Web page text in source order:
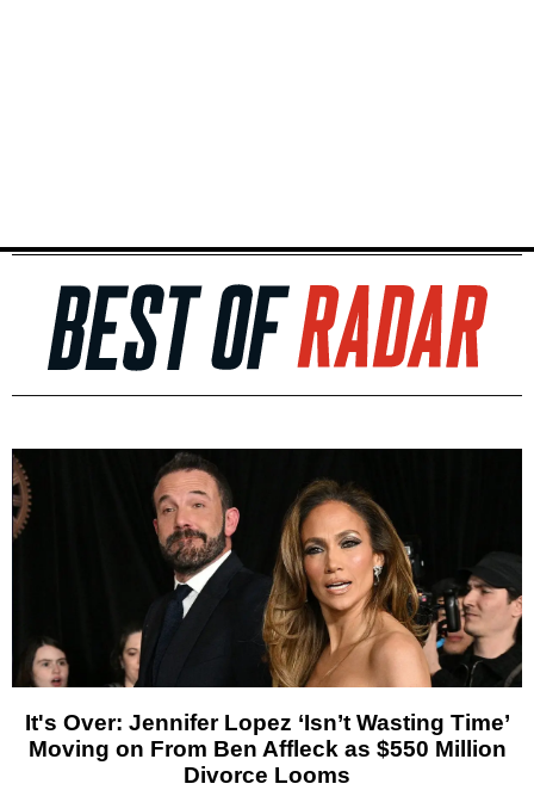
It's Over: Jennifer Lopez ‘Isn’t Wasting Time’
Moving on From Ben Affleck as $550 Million
Divorce Looms